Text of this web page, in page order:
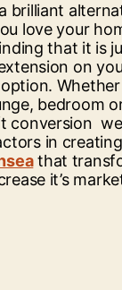
brilliant
love your
that it is
on
Whether
bedroom
conversion
in
that
it’s